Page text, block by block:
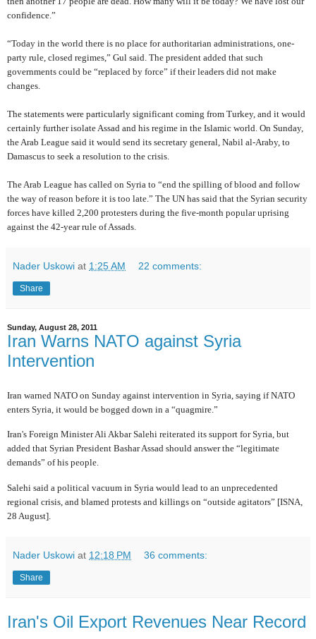
confidence.”
“Today in the world there is no place for authoritarian administrations, one-
party rule, closed regimes,” Gul said. The president added that such
governments could be “replaced by force” if their leaders did not make
changes.
The statements were particularly significant coming from Turkey, and it would
certainly further isolate Assad and his regime in the Islamic world. On Sunday,
the Arab League said it would send its secretary general, Nabil al-Araby, to
Damascus to seek a resolution to the crisis.
The Arab League has called on Syria to “end the spilling of blood and follow
the way of reason before it is too late.” The UN has said that the Syrian security
forces have killed 2,200 protesters during the five-month popular uprising
against the 42-year rule of Assads.
Nader Uskowi at 1:25 AM 22 comments:
Share
Sunday, August 28, 2011
Iran Warns NATO against Syria
Intervention
Iran warned NATO on Sunday against intervention in Syria, saying if NATO
enters Syria, it would be bogged down in a “quagmire.”
Iran's Foreign Minister Ali Akbar Salehi reiterated its support for Syria, but
added that Syrian President Bashar Assad should answer the “legitimate
demands” of his people.
Salehi said a political vacuum in Syria would lead to an unprecedented
regional crisis, and blamed protests and killings on “outside agitators” [ISNA,
28 August].
Nader Uskowi at 12:18 PM 36 comments:
Share
Iran's Oil Export Revenues Near Record